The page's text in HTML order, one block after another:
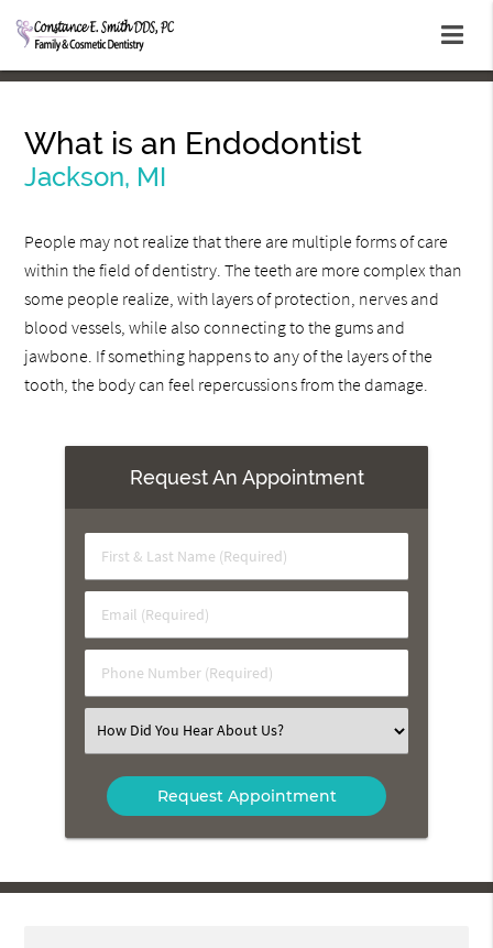
What is an Endodontist
Jackson, MI
People may not realize that there are multiple forms of care
within the field of dentistry. The teeth are more complex than
some people realize, with layers of protection, nerves and
blood vessels, while also connecting to the gums and
jawbone. If something happens to any of the layers of the
tooth, the body can feel repercussions from the damage.
Request An Appointment
First
&
Name
(Required)
Email
(Required)
Phone
Number
Select
an
Option